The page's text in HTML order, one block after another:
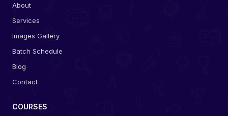
About
Services
Images Gallery
Batch Schedule
Blog
Contact
COURSES